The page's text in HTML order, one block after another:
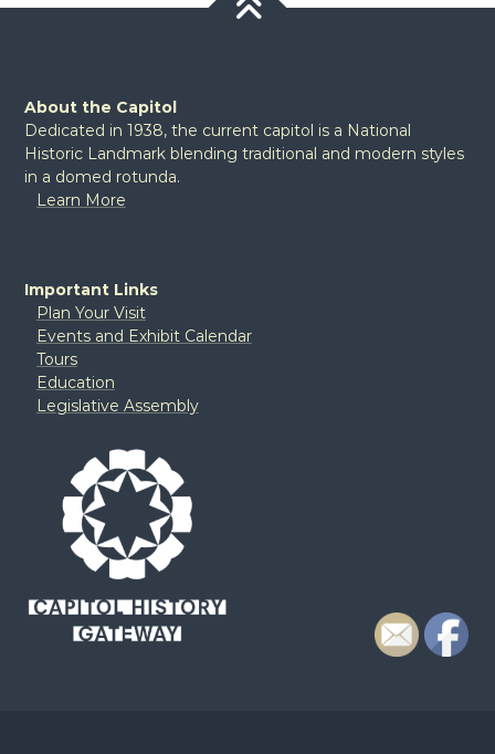
About the Capitol
Dedicated in 1938, the current capitol is a National
Historic Landmark blending traditional and modern styles
in a domed rotunda.
Learn More
Important Links
Plan Your Visit
Events and Exhibit Calendar
Tours
Education
Legislative Assembly